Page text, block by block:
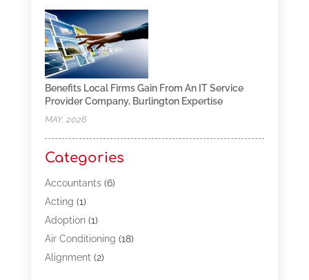
Benefits Local Firms Gain From An IT Service
Provider Company, Burlington Expertise
MAY, 2026
Categories
Accountants(6)
Acting (1)
Adoption(1)
Air Conditioning (18)
Alignment(2)